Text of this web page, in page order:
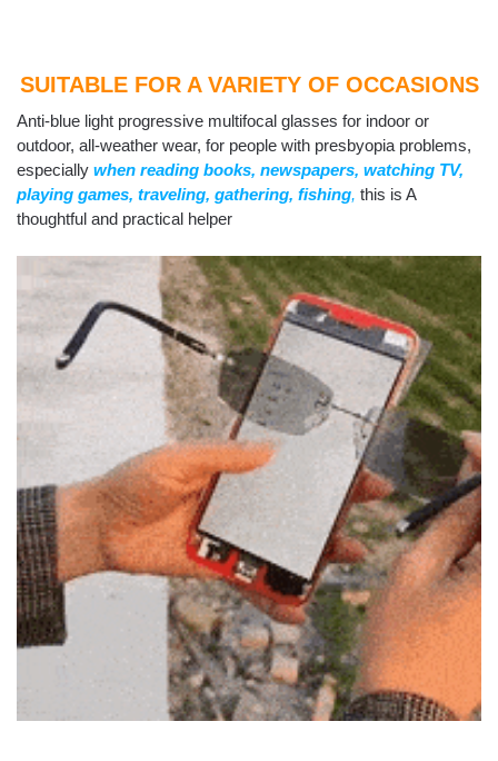
SUITABLE FOR A VARIETY OF OCCASIONS
Anti-blue light progressive multifocal glasses for indoor or
outdoor, all-weather wear, for people with presbyopia problems,
especially when reading books, newspapers, watching TV,
playing games, traveling, gathering, fishing, this is A
thoughtful and practical helper